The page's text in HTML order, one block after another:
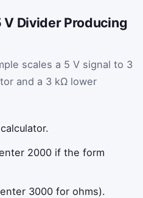
V Divider Producing
scales a 5 V signal to 3
and a 3 kΩ lower
2000 if the form
3000 for ohms).